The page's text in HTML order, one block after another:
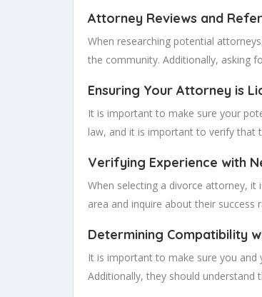
Attorney Reviews and
When researching potential
the community. Additionally, asking
Ensuring Your Attorney is
It is important to make sure your
law, and it is important to verify that
Verifying Experience with
When selecting a divorce attorney,
area and inquire about their success
Determining Compatibility
It is important to make sure you
Additionally, they should